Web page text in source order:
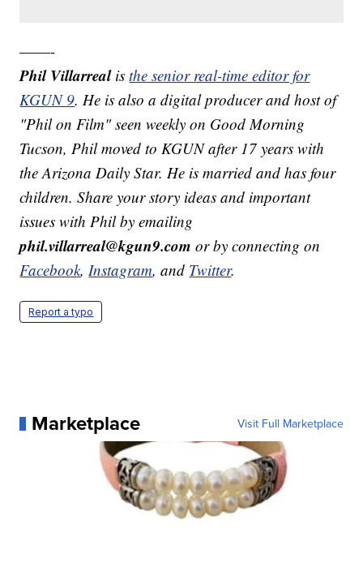
——-
Phil Villarrealisthe senior real-time editor for
KGUN 9. He is also a digital producer and host of
"Phil on Film" seen weekly on Good Morning
Tucson, Phil moved to KGUN after 17 years with
the Arizona Daily Star. He is married and has four
children. Share your story ideas and important
issues with Phil by emailing
phil.villarreal@kgun9.com or by connecting on
Facebook,Instagram, and Twitter.
Report a typo
Marketplace Visit Full Marketplace